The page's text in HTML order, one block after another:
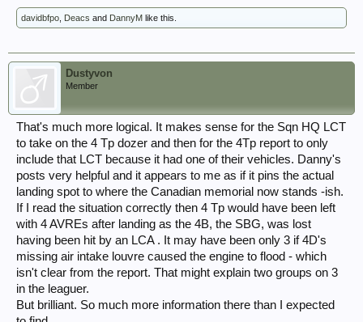
davidbfpo Deacs and DannyM like this.
Dustyvon
Member
That's much more logical. It makes sense for the Sqn HQ LCT
to take on the 4 Tp dozer and then for the 4Tp report to only
include that LCT because it had one of their vehicles. Danny's
posts very helpful and it appears to me as if it pins the actual
landing spot to where the Canadian memorial now stands -ish.
If I read the situation correctly then 4 Tp would have been left
with 4 AVREs after landing as the 4B, the SBG, was lost
having been hit by an LCA . It may have been only 3 if 4D's
missing air intake louvre caused the engine to flood - which
isn't clear from the report. That might explain two groups on 3
in the leaguer.
But brilliant. So much more information there than I expected